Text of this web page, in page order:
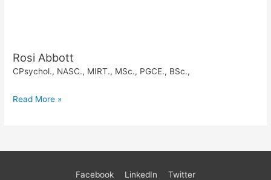
Rosi Abbott
CPsychol., NASC., MIRT., MSc., PGCE., BSc.,
Read More »
Facebook LinkedIn Twitter